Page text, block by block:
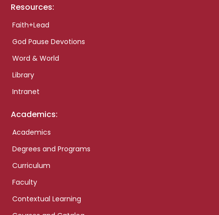
Resources:
Faith+Lead
God Pause Devotions
Word & World
Library
Intranet
Academics:
Academics
Degrees and Programs
Curriculum
Faculty
Contextual Learning